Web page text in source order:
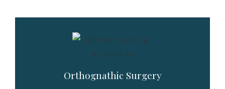
Orthognathic Surgery